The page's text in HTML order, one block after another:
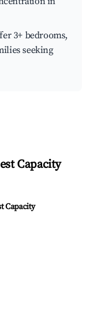
3+ bedrooms,
seeking
Capacity
Capacity